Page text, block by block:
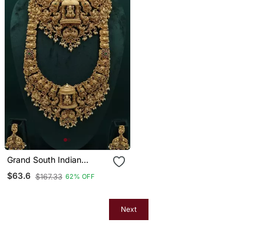
Grand South Indian
Temple Bridal Necklace /
Set For Women Antique
$63.6 $167.33 62% OFF
Next